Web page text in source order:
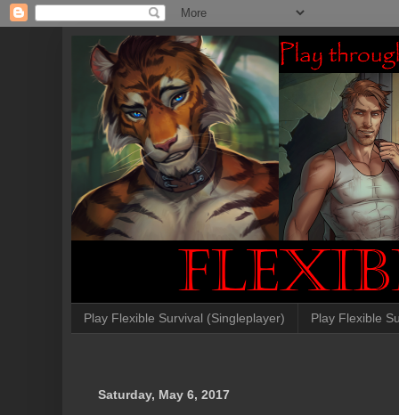
Play Flexible Survival (Singleplayer) Play Flexible
Saturday, May 6, 2017